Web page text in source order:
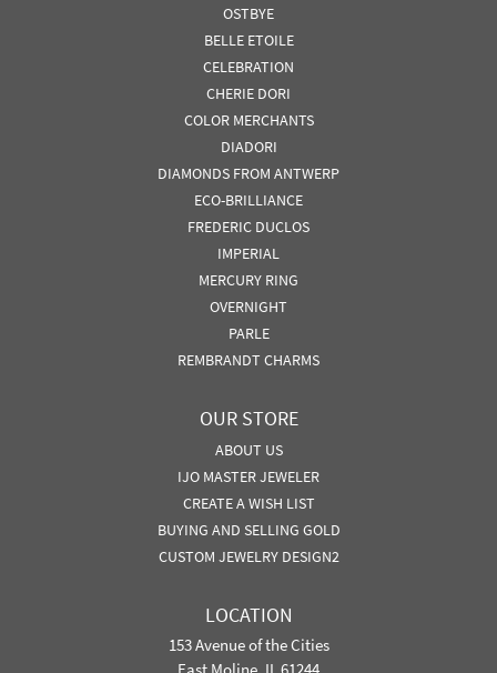
OSTBYE
BELLE ETOILE
CELEBRATION
CHERIE DORI
COLOR MERCHANTS
DIADORI
DIAMONDS FROM ANTWERP
ECO-BRILLIANCE
FREDERIC DUCLOS
IMPERIAL
MERCURY RING
OVERNIGHT
PARLE
REMBRANDT CHARMS
OUR STORE
ABOUT US
IJO MASTER JEWELER
CREATE A WISH LIST
BUYING AND SELLING GOLD
CUSTOM JEWELRY DESIGN2
LOCATION
153 Avenue of the Cities